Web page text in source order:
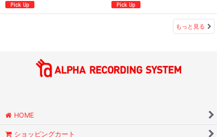
もっと見る
HOME
ショッピングカート